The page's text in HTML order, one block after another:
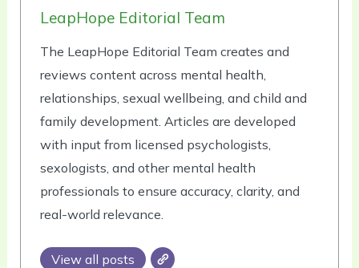
LeapHope Editorial Team
The LeapHope Editorial Team creates and
reviews content across mental health,
relationships, sexual wellbeing, and child and
family development. Articles are developed
with input from licensed psychologists,
sexologists, and other mental health
professionals to ensure accuracy, clarity, and
real-world relevance.
View all posts